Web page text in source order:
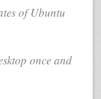
of Ubuntu
once and